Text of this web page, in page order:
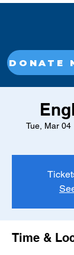
Tue, Mar 04
Time &